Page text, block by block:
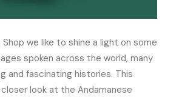
we like to shine a light on some
spoken across the world, many
and fascinating histories. This
look at the Andamanese